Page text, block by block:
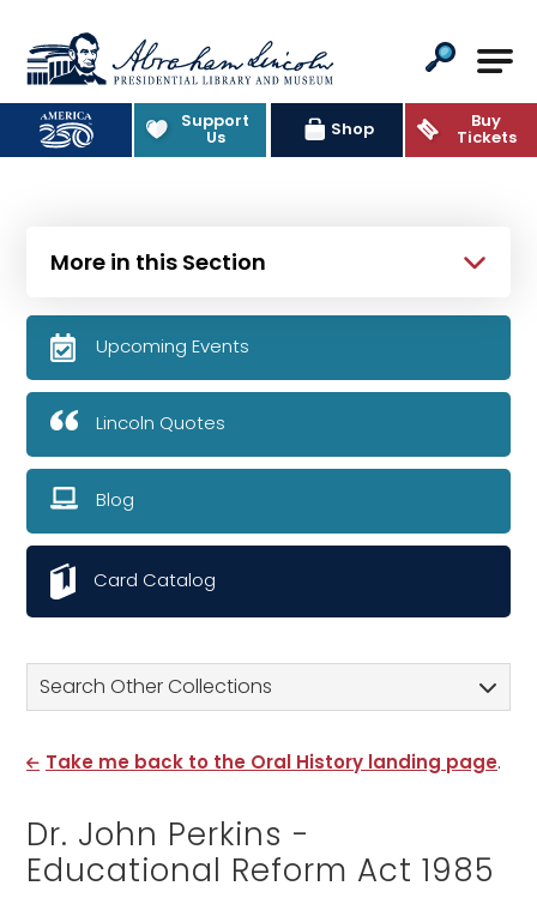
Abraham Lincoln Presidential
Support
Us Shop Buy
Tickets
Search Other Collections
Take me back to the Oral History landing page.
Dr. John Perkins -
Educational Reform Act 1985
More in this Section
Upcoming Events
Lincoln Quotes
Blog
Card Catalog